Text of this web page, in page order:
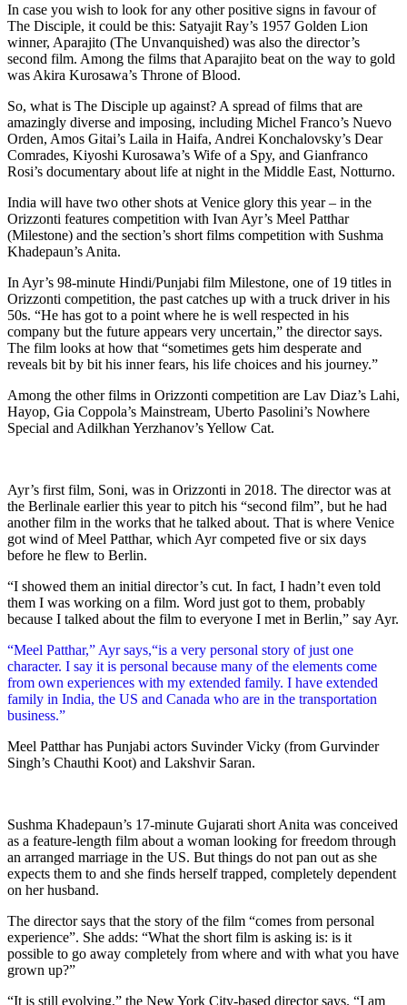
In case you wish to look for any other positive signs in favour of
The Disciple, it could be this: Satyajit Ray’s 1957 Golden Lion
winner, Aparajito (The Unvanquished) was also the director’s
second film. Among the films that Aparajito beat on the way to gold
was Akira Kurosawa’s Throne of Blood.
So, what is The Disciple up against? A spread of films that are
amazingly diverse and imposing, including Michel Franco’s Nuevo
Orden, Amos Gitai’s Laila in Haifa, Andrei Konchalovsky’s Dear
Comrades, Kiyoshi Kurosawa’s Wife of a Spy, and Gianfranco
Rosi’s documentary about life at night in the Middle East, Notturno.
India will have two other shots at Venice glory this year – in the
Orizzonti features competition with Ivan Ayr’s Meel Patthar
(Milestone) and the section’s short films competition with Sushma
Khadepaun’s Anita.
In Ayr’s 98-minute Hindi/Punjabi film Milestone, one of 19 titles in
Orizzonti competition, the past catches up with a truck driver in his
50s. “He has got to a point where he is well respected in his
company but the future appears very uncertain,” the director says.
The film looks at how that “sometimes gets him desperate and
reveals bit by bit his inner fears, his life choices and his journey.”
Among the other films in Orizzonti competition are Lav Diaz’s Lahi,
Hayop, Gia Coppola’s Mainstream, Uberto Pasolini’s Nowhere
Special and Adilkhan Yerzhanov’s Yellow Cat.
Ayr’s first film, Soni, was in Orizzonti in 2018. The director was at
the Berlinale earlier this year to pitch his “second film”, but he had
another film in the works that he talked about. That is where Venice
got wind of Meel Patthar, which Ayr competed five or six days
before he flew to Berlin.
“I showed them an initial director’s cut. In fact, I hadn’t even told
them I was working on a film. Word just got to them, probably
because I talked about the film to everyone I met in Berlin,” say Ayr.
“Meel Patthar,” Ayr says,“is a very personal story of just one
character. I say it is personal because many of the elements come
from own experiences with my extended family. I have extended
family in India, the US and Canada who are in the transportation
business.”
Meel Patthar has Punjabi actors Suvinder Vicky (from Gurvinder
Singh’s Chauthi Koot) and Lakshvir Saran.
Sushma Khadepaun’s 17-minute Gujarati short Anita was conceived
as a feature-length film about a woman looking for freedom through
an arranged marriage in the US. But things do not pan out as she
expects them to and she finds herself trapped, completely dependent
on her husband.
The director says that the story of the film “comes from personal
experience”. She adds: “What the short film is asking is: is it
possible to go away completely from where and with what you have
grown up?”
“It is still evolving,” the New York City-based director says. “I am